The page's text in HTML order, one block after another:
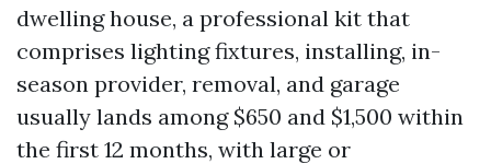
dwelling house, a professional kit that
comprises lighting fixtures, installing, in-
season provider, removal, and garage
usually lands among $650 and $1,500 within
the first 12 months, with large or